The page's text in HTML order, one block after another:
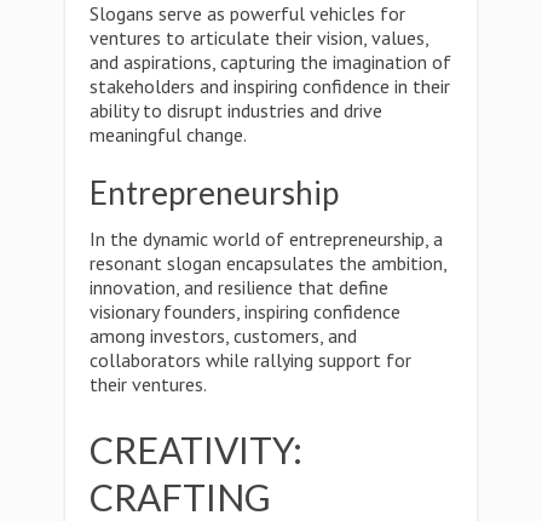
Slogans serve as powerful vehicles for
ventures to articulate their vision, values,
and aspirations, capturing the imagination of
stakeholders and inspiring confidence in their
ability to disrupt industries and drive
meaningful change.
Entrepreneurship
In the dynamic world of entrepreneurship, a
resonant slogan encapsulates the ambition,
innovation, and resilience that define
visionary founders, inspiring confidence
among investors, customers, and
collaborators while rallying support for
their ventures.
CREATIVITY:
CRAFTING